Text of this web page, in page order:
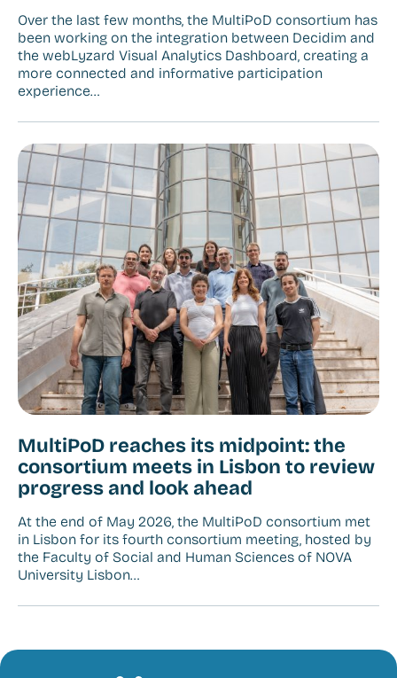
Over the last few months, the MultiPoD consortium has
been working on the integration between Decidim and
the webLyzard Visual Analytics Dashboard, creating a
more connected and informative participation
experience…
MultiPoD reaches its midpoint: the
consortium meets in Lisbon to review
progress and look ahead
At the end of May 2026, the MultiPoD consortium met
in Lisbon for its fourth consortium meeting, hosted by
the Faculty of Social and Human Sciences of NOVA
University Lisbon…